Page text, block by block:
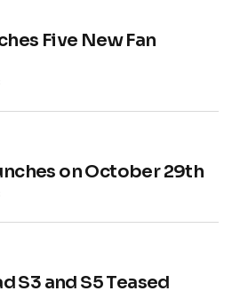
will not be published.
marked*
Five New Fan
on October 29th
S3 and S5 Teased